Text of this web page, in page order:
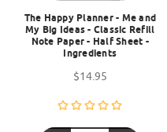
The Happy Planner - Me and
My Big Ideas - Classic Refill
Note Paper - Half Sheet -
Ingredients
$14.95